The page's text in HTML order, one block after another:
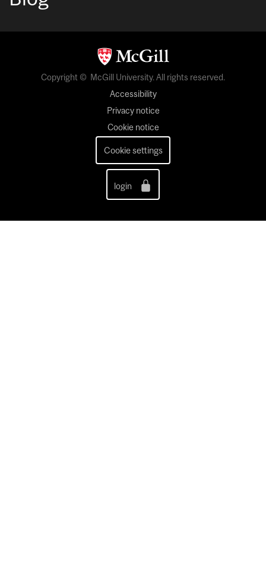
Copyright © McGill University. All rights reserved.
Accessibility
Privacy notice
Cookie notice
Cookie settings
login